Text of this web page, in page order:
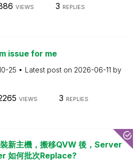
VIEWS 3 REPLIES
issue for me
25 Latest post on 2026-06-11 by
VIEWS 3 REPLIES
新主機，搬移QVW 後，Server
如何批次Replace?